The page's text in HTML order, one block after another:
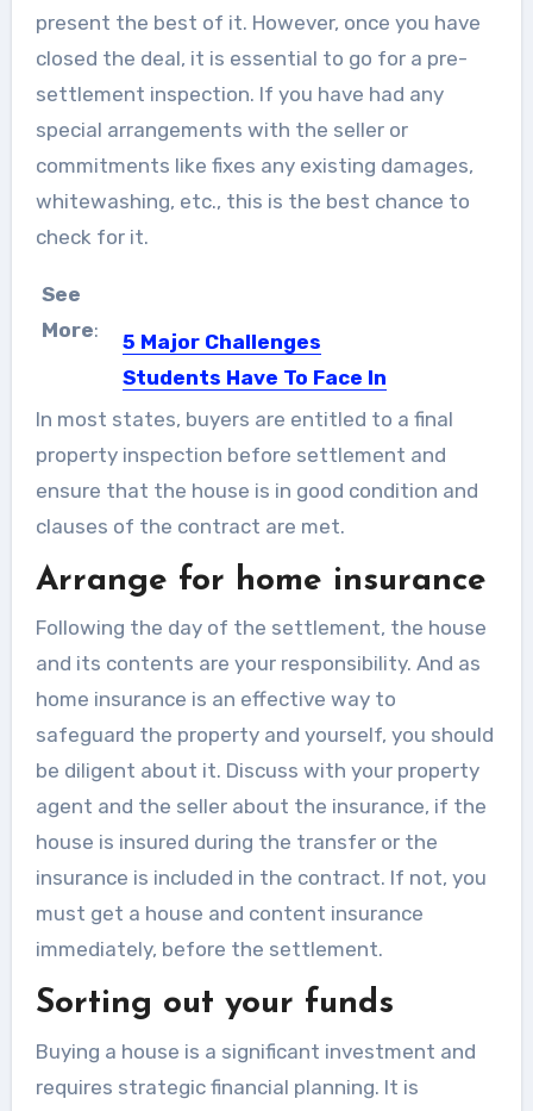
present the best of it. However, once you have
closed the deal, it is essential to go for a pre-
settlement inspection. If you have had any
special arrangements with the seller or
commitments like fixes any existing damages,
whitewashing, etc., this is the best chance to
check for it.
See
More:
5 Major Challenges
Students Have To Face In
College
College time is fun time as the
common though goes....
In most states, buyers are entitled to a final
property inspection before settlement and
ensure that the house is in good condition and
clauses of the contract are met.
Arrange for home insurance
Following the day of the settlement, the house
and its contents are your responsibility. And as
home insurance is an effective way to
safeguard the property and yourself, you should
be diligent about it. Discuss with your property
agent and the seller about the insurance, if the
house is insured during the transfer or the
insurance is included in the contract. If not, you
must get a house and content insurance
immediately, before the settlement.
Sorting out your funds
Buying a house is a significant investment and
requires strategic financial planning. It is